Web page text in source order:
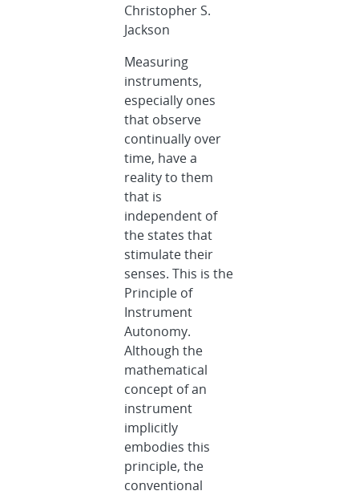
Christopher S.
Jackson
Measuring
instruments,
especially ones
that observe
continually over
time, have a
reality to them
that is
independent of
the states that
stimulate their
senses. This is the
Principle of
Instrument
Autonomy.
Although the
mathematical
concept of an
instrument
implicitly
embodies this
principle, the
conventional